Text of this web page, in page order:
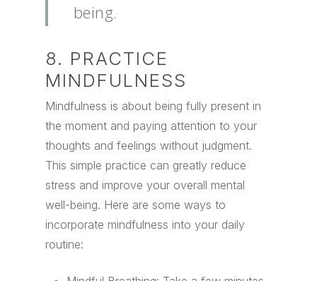
being.
8. PRACTICE
MINDFULNESS
Mindfulness is about being fully present in
the moment and paying attention to your
thoughts and feelings without judgment.
This simple practice can greatly reduce
stress and improve your overall mental
well-being. Here are some ways to
incorporate mindfulness into your daily
routine: